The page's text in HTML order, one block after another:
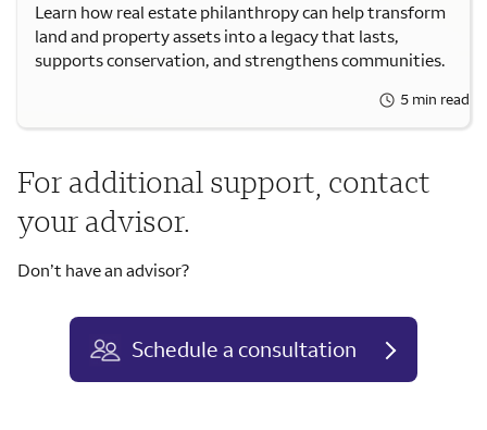
Learn how real estate philanthropy can help transform
land and property assets into a legacy that lasts,
supports conservation, and strengthens communities.
5 min read
For additional support, contact
your advisor.
Don’t have an advisor?
Schedule a consultation